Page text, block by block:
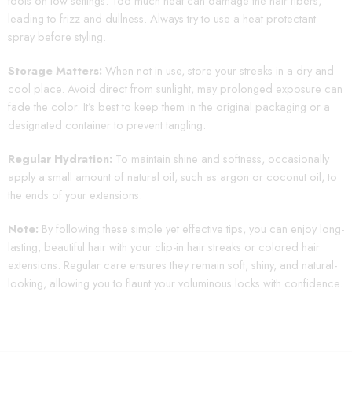
leading to frizz and dullness. Always try to use a heat protectant
spray before styling.
Storage Matters: When not in use, store your streaks in a dry and
cool place. Avoid direct from sunlight, may prolonged exposure can
fade the color. It’s best to keep them in the original packaging or a
designated container to prevent tangling.
Regular Hydration: To maintain shine and softness, occasionally
apply a small amount of natural oil, such as argon or coconut oil, to
the ends of your extensions.
Note: By following these simple yet effective tips, you can enjoy long-
lasting, beautiful hair with your clip-in hair streaks or colored hair
extensions. Regular care ensures they remain soft, shiny, and natural-
looking, allowing you to flaunt your voluminous locks with confidence.